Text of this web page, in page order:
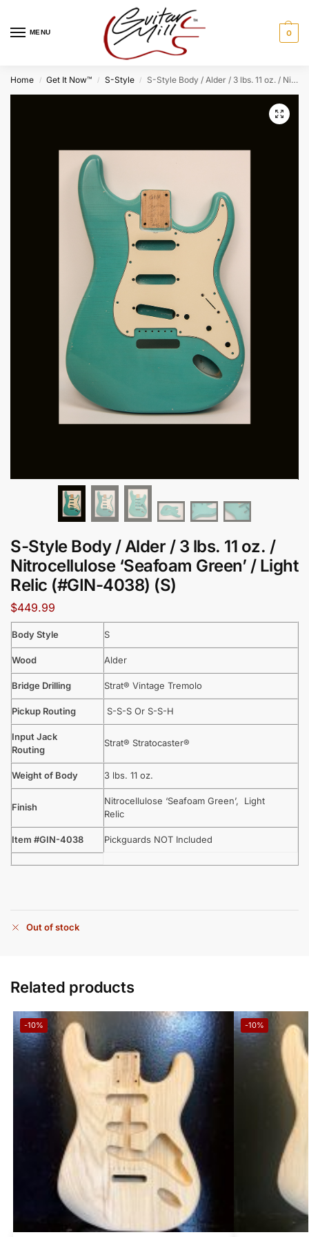
MENU 0
Home / Get It Now™ / S-Style / S-Style Body / Alder / 3 lbs. 11 oz. / Nitrocellulose ‘Seafoam Green’ / Light Relic (#GIN-4038) (S)
S-Style Body / Alder / 3 lbs. 11 oz. /
Nitrocellulose ‘Seafoam Green’ / Light
Relic (#GIN-4038) (S)
$449.99
Body Style S
Wood Alder
Bridge Drilling Strat® Vintage Tremolo
Pickup Routing S-S-S Or S-S-H
Input Jack
Routing
Strat® Stratocaster®
Weight of Body 3 lbs. 11 oz.
Finish
Nitrocellulose ‘Seafoam Green’, Light
Relic
Item #GIN-4038 Pickguards NOT Included
Out of stock
Related products
-10% -10%